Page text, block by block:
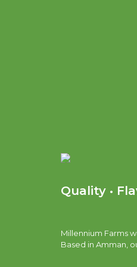
Quality •
Millennium Farms
Based in Amman,